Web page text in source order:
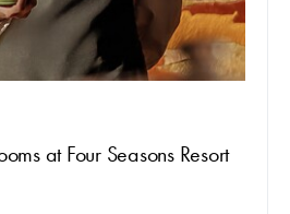
at Four Seasons Resort